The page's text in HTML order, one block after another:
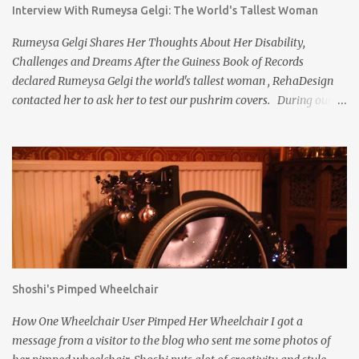
Interview With Rumeysa Gelgi: The World's Tallest Woman
Rumeysa Gelgi Shares Her Thoughts About Her Disability,
Challenges and Dreams After the Guiness Book of Records
declared Rumeysa Gelgi the world's tallest woman , RehaDesign
contacted her to ask her to test our pushrim covers. During our
Rumeysa kindly agreed. RehaDesign : Have you always been tall,
even as a little girl? Rumeysa : My over 7ft height (215.1 cm ) is
caused by Weaver Syndrome, a very rare overgrowth syndrome.
So I was born as a big baby (59 cm / 5,9 kg) and I have always
been quite tall compared to other children at my age. RehaDesign
: I read on your website that you have never been to school in
person, but completed high school education via home schooling.
Did your parents educate you? Rumeysa : I never attended school
both elementary and high school via homeschooli...
Shoshi's Pimped Wheelchair
How One Wheelchair User Pimped Her Wheelchair I got a
message from a visitor to the blog who sent me some photos of